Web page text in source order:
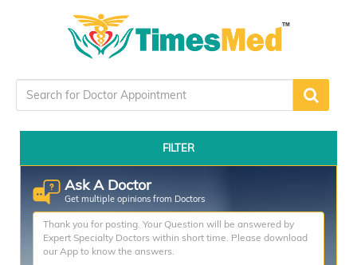
FILTER
Ask A Doctor
Get multiple opinions from Doctors